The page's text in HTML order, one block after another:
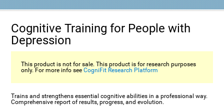
Cognitive Training for People with
Depression
This product is not for sale. This product is for research purposes
only. For more info seeCogniFit Research Platform
Trains and strengthens essential cognitive abilities in a professional way.
Comprehensive report of results, progress, and evolution.